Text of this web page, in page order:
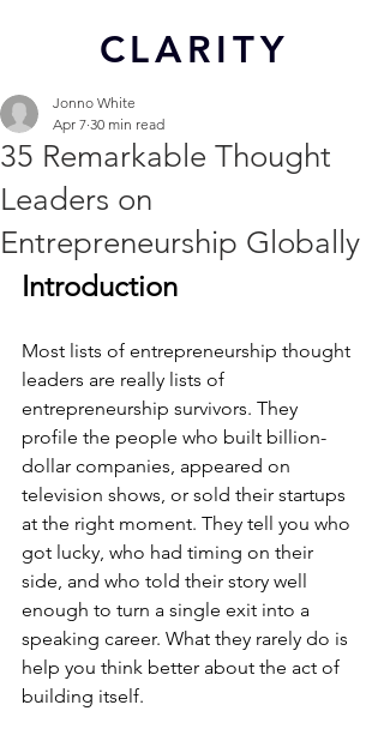
CLARITY
35 Remarkable Thought
Leaders on
Entrepreneurship Globally
Jonno White
Apr 7 30 min read
Introduction
Most lists of entrepreneurship thought
leaders are really lists of
entrepreneurship survivors. They
profile the people who built billion-
dollar companies, appeared on
television shows, or sold their startups
at the right moment. They tell you who
got lucky, who had timing on their
side, and who told their story well
enough to turn a single exit into a
speaking career. What they rarely do is
help you think better about the act of
building itself.